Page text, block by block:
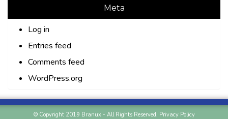
Meta
Log in
Entries feed
Comments feed
WordPress.org
© Copyright 2019 Branux - All Rights Reserved. Privacy Policy